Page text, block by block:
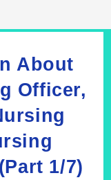
About
Officer,
1/7)